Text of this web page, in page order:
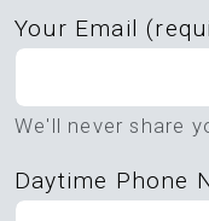
leave
field
Your Email
We'll never share
Daytime Phone